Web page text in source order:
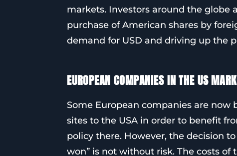
markets. Investors around the globe
purchase of American shares by
demand for USD and driving up the
EUROPEAN COMPANIES IN THE US
Some European companies are
sites to the USA in order to benefit
policy there. However, the decision
won” is not without risk. The costs